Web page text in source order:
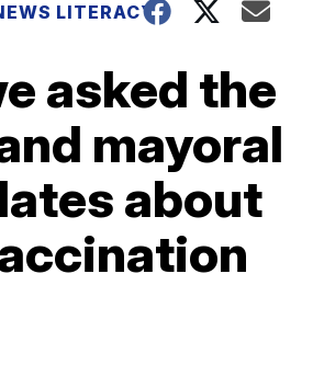
LITERACY
asked the
mayoral
about